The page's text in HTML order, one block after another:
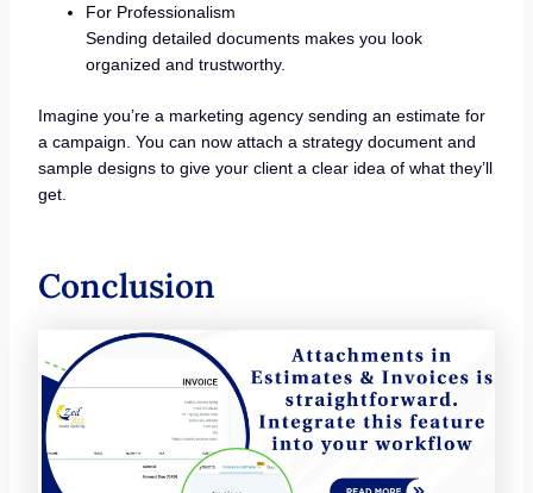
For Professionalism
Sending detailed documents makes you look
organized and trustworthy.
Imagine you’re a marketing agency sending an estimate for
a campaign. You can now attach a strategy document and
sample designs to give your client a clear idea of what they’ll
get.
Conclusion